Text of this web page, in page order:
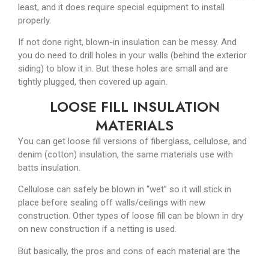
least, and it does require special equipment to install
properly.
If not done right, blown-in insulation can be messy. And
you do need to drill holes in your walls (behind the exterior
siding) to blow it in. But these holes are small and are
tightly plugged, then covered up again.
LOOSE FILL INSULATION
MATERIALS
You can get loose fill versions of fiberglass, cellulose, and
denim (cotton) insulation, the same materials use with
batts insulation.
Cellulose can safely be blown in “wet” so it will stick in
place before sealing off walls/ceilings with new
construction. Other types of loose fill can be blown in dry
on new construction if a netting is used.
But basically, the pros and cons of each material are the